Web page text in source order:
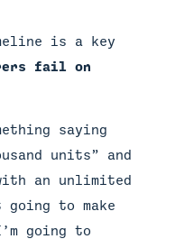
is a key
fail on
saying
units” and
an unlimited
going to make
going to